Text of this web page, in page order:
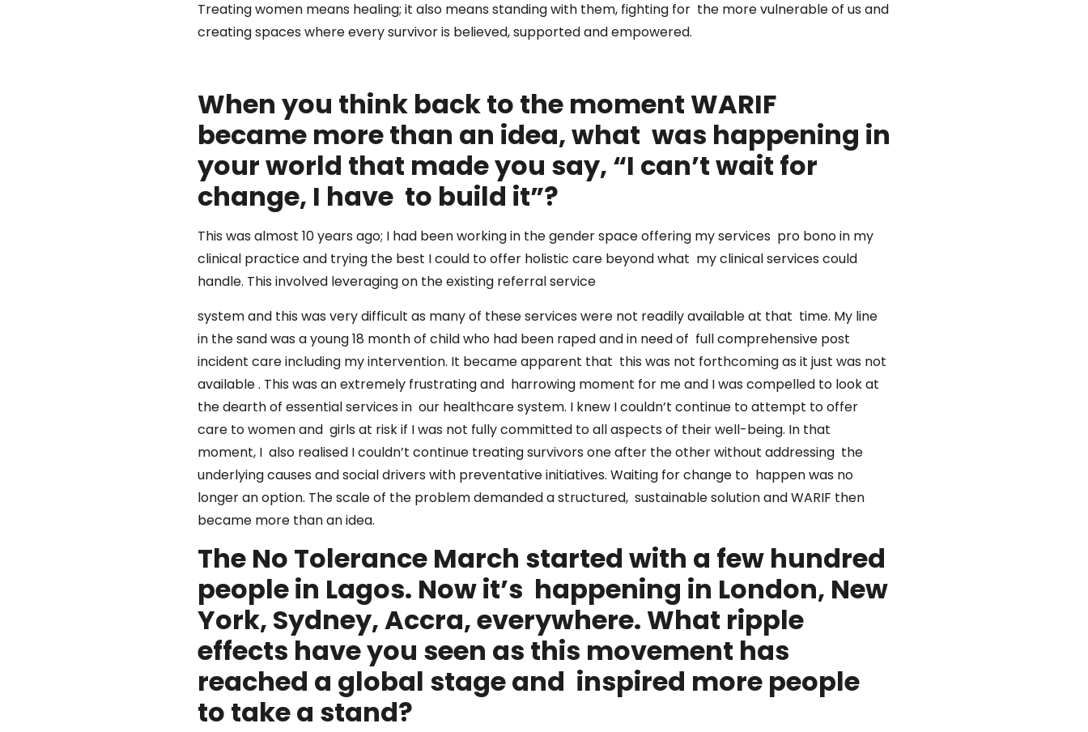
Treating women means healing; it also means standing with them, fighting for the more vulnerable of us and
creating spaces where every survivor is believed, supported and empowered.
When you think back to the moment WARIF
became more than an idea, what was happening in
your world that made you say, “I can’t wait for
change, I have to build it”?
This was almost 10 years ago; I had been working in the gender space offering my services pro bono in my
clinical practice and trying the best I could to offer holistic care beyond what my clinical services could
handle. This involved leveraging on the existing referral service
system and this was very difficult as many of these services were not readily available at that time. My line
in the sand was a young 18 month of child who had been raped and in need of full comprehensive post
incident care including my intervention. It became apparent that this was not forthcoming as it just was not
available . This was an extremely frustrating and harrowing moment for me and I was compelled to look at
the dearth of essential services in our healthcare system. I knew I couldn’t continue to attempt to offer
care to women and girls at risk if I was not fully committed to all aspects of their well-being. In that
moment, I also realised I couldn’t continue treating survivors one after the other without addressing the
underlying causes and social drivers with preventative initiatives. Waiting for change to happen was no
longer an option. The scale of the problem demanded a structured, sustainable solution and WARIF then
became more than an idea.
The No Tolerance March started with a few hundred
people in Lagos. Now it’s happening in London, New
York, Sydney, Accra, everywhere. What ripple
effects have you seen as this movement has
reached a global stage and inspired more people
to take a stand?